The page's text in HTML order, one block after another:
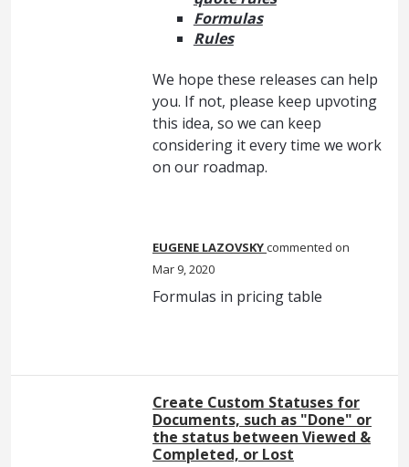
Formulas
Rules
We hope these releases can help
you. If not, please keep upvoting
this idea, so we can keep
considering it every time we work
on our roadmap.
EUGENE LAZOVSKYcommented
Mar 9, 2020
Formulas in pricing table
Create Custom Statuses for
Documents, such as "Done" or
the status between Viewed &
Completed, or Lost